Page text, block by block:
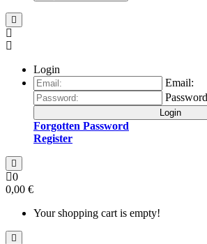
Login
Email:
Login
Forgotten Password
Register
0
0,00 €
Your shopping cart is empty!